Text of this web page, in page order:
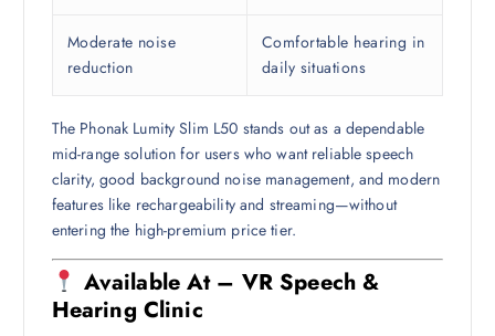
Moderate noise
reduction
Comfortable hearing in
daily situations
The Phonak Lumity Slim L50 stands out as a dependable
mid-range solution for users who want reliable speech
clarity, good background noise management, and modern
features like rechargeability and streaming—without
entering the high-premium price tier.
Available At – VR Speech &
Hearing Clinic